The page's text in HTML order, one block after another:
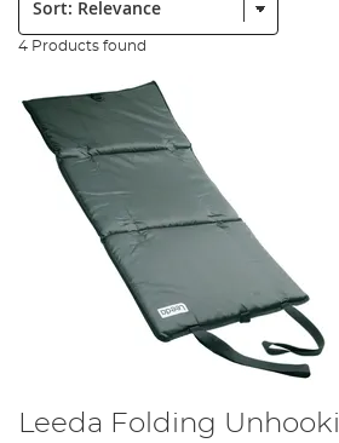
4 Products found
Leeda Folding